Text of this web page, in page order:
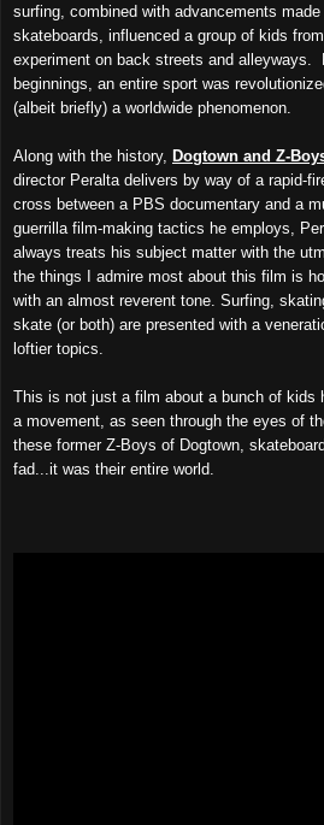
surfing, combined with advancements
skateboards, influenced a group of kids
experiment on back streets and alleyways.
beginnings, an entire sport was revolution
(albeit briefly) a worldwide phenomenon.
Along with the history, Dogtown and Z-
director Peralta delivers by way of a rapid-
cross between a PBS documentary and a
guerrilla film-making tactics he employs,
always treats his subject matter with the
the things I admire most about this film is
with an almost reverent tone. Surfing,
skate (or both) are presented with a
loftier topics.
This is not just a film about a bunch of kids
a movement, as seen through the eyes of
these former Z-Boys of Dogtown, skate
fad...it was their entire world.